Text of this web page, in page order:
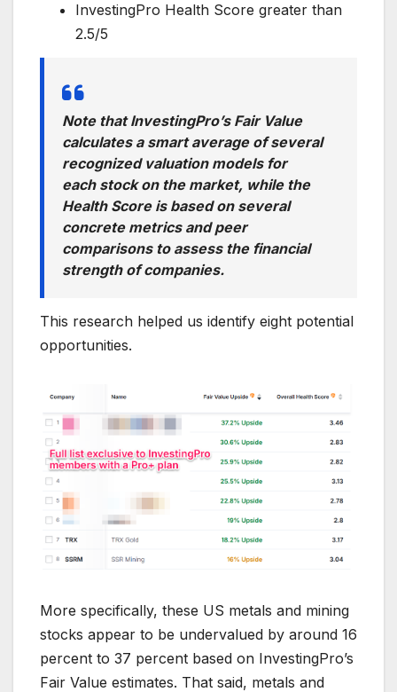
InvestingPro Health Score greater than
2.5/5
Note that InvestingPro’s Fair Value
calculates a smart average of several
recognized valuation models for
each stock on the market, while the
Health Score is based on several
concrete metrics and peer
comparisons to assess the financial
strength of companies.
This research helped us identify eight potential
opportunities.
More specifically, these US metals and mining
stocks appear to be undervalued by around 16
percent to 37 percent based on InvestingPro’s
Fair Value estimates. That said, metals and